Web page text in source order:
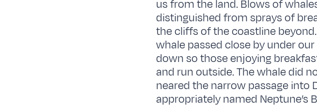
us from the land. Blows of
distinguished from sprays of
the cliffs of the coastline
whale passed close by under
down so those enjoying
and run outside. The whale did
neared the narrow passage into
appropriately named Neptune’s